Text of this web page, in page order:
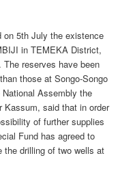
on 5th July the existence
in TEMEKA District,
reserves have been
those at Songo-Songo
Assembly the
Kassum, said that in order
of further supplies
Fund has agreed to
the drilling of two wells at